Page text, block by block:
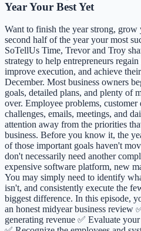
Year Your Best Yet
Want to finish the year strong, grow
second half of the year your most
SoTellUs Time, Trevor and Troy
strategy to help entrepreneurs
improve execution, and achieve
December. Most business owners
goals, detailed plans, and plenty of
over. Employee problems, customer
challenges, emails, meetings, and
attention away from the priorities
business. Before you know it, the
of those important goals haven't
don't necessarily need another
expensive software platform, new
You may simply need to identify
isn't, and consistently execute the
biggest difference. In this episode,
an honest midyear business review
generating revenue ✅ Evaluate